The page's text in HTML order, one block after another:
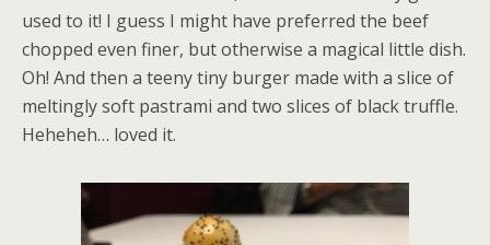
used to it! I guess I might have preferred the beef
chopped even finer, but otherwise a magical little dish.
Oh! And then a teeny tiny burger made with a slice of
meltingly soft pastrami and two slices of black truffle.
Heheheh… loved it.